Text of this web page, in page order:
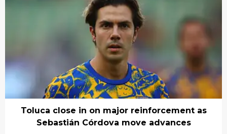
Toluca close in on major reinforcement as
Sebastián Córdova move advances